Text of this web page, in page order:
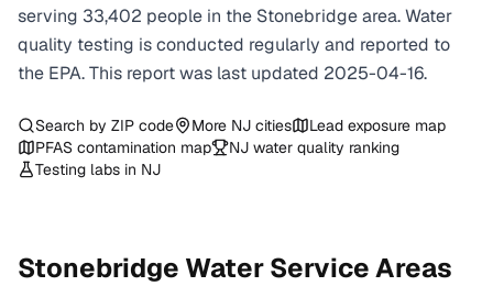
serving 33,402 people in the Stonebridgearea. Water
quality testing is conducted regularly and reported to
the EPA. This report was last updated 2025-04-16.
Search by ZIP code More NJ cities
Lead exposure map
PFAS contamination map
NJ water quality ranking
Testing labs in NJ
Stonebridge Water Service Areas